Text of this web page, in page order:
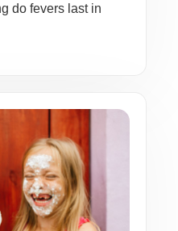
do fevers last in